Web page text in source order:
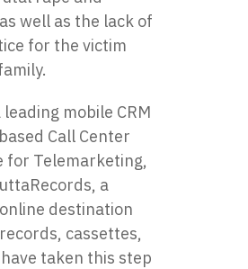
well as the lack of
for the victim
leading mobile CRM
Call Center
for Telemarketing,
, a
destination
cassettes,
taken this step